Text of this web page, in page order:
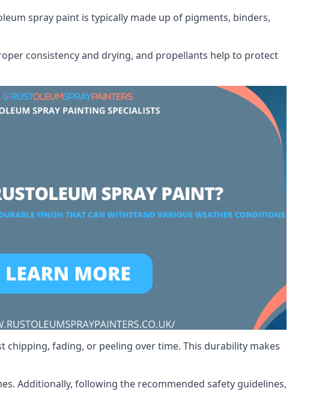
spray paint is typically made up of pigments, binders,
consistency and drying, and propellants help to protect
fading, or peeling over time. This durability makes
Additionally, following the recommended safety guidelines,